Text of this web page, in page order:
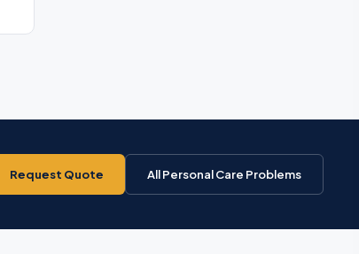
Request Quote All Personal Care Problems